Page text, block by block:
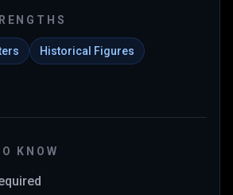
Historical Figures
KNOW